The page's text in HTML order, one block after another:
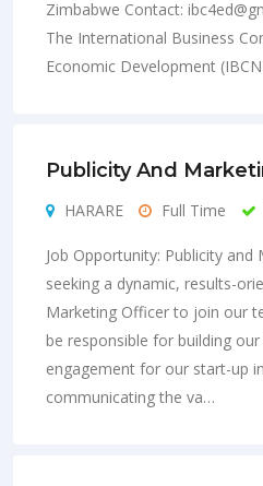
Zimbabwe Contact:
The International Business
Economic Development
Publicity And
HARARE Full Time
Job Opportunity: Publicity
seeking a dynamic, results-
Marketing Officer to join our
be responsible for building
engagement for our start-up
communicating the va…